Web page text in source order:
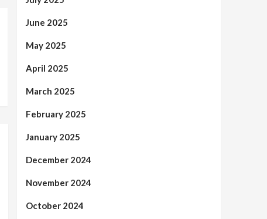
June 2025
May 2025
April 2025
March 2025
February 2025
January 2025
December 2024
November 2024
October 2024